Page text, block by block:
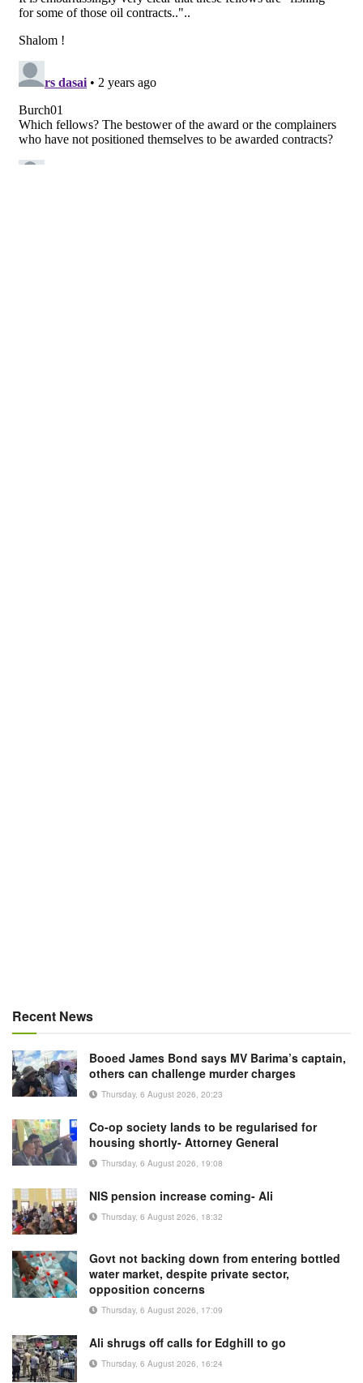
Recent News
Booed James Bond says MV Barima’s captain,
others can challenge murder charges
Thursday, 6 August 2026, 20:23
Co-op society lands to be regularised for
housing shortly- Attorney General
Thursday, 6 August 2026, 19:08
NIS pension increase coming- Ali
Thursday, 6 August 2026, 18:32
Govt not backing down from entering bottled
water market, despite private sector,
opposition concerns
Thursday, 6 August 2026, 17:09
Ali shrugs off calls for Edghill to go
Thursday, 6 August 2026, 16:24